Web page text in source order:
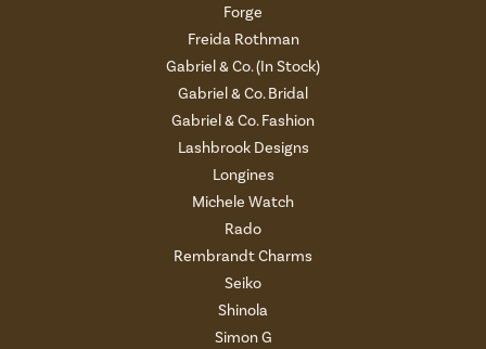
Forge
Freida Rothman
Gabriel & Co. (In Stock)
Gabriel & Co. Bridal
Gabriel & Co. Fashion
Lashbrook Designs
Longines
Michele Watch
Rado
Rembrandt Charms
Seiko
Shinola
Simon G